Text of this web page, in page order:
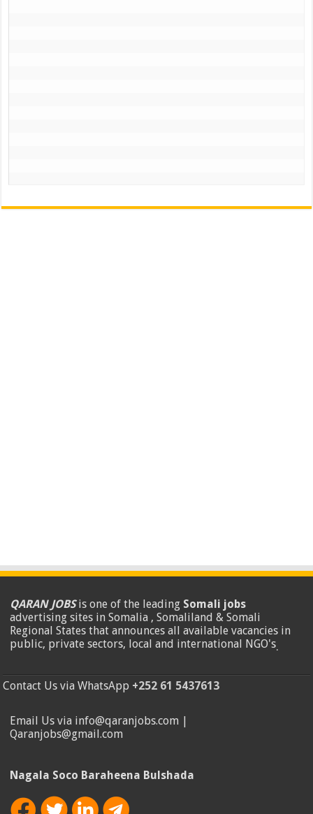
QARAN JOBSis one of the leading Somali jobs
advertising sites in Somalia , Somaliland & Somali
Regional States that announces all available vacancies in
public, private sectors, local and international NGO's.
Contact Us via WhatsApp +252 61 5437613
Email Us via info@qaranjobs.com |
Qaranjobs@gmail.com
Nagala Soco Baraheena Bulshada